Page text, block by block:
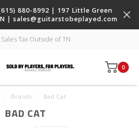
880-8992 | 197 Little Green
| sales@guitarstobeplayed.com
Tax Outside of TN
0
Brands Bad Cat
BAD CAT